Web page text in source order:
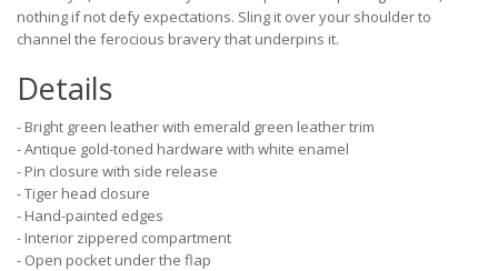
nothing if not defy expectations. Sling it over your shoulder to
channel the ferocious bravery that underpins it.
Details
- Bright green leather with emerald green leather trim
- Antique gold-toned hardware with white enamel
- Pin closure with side release
- Tiger head closure
- Hand-painted edges
- Interior zippered compartment
- Open pocket under the flap